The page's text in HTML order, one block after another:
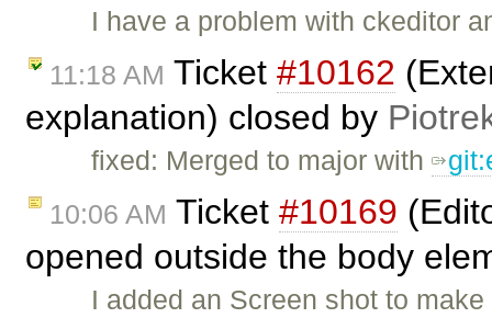
I have a problem with ckeditor
11:18 AM Ticket #10162
explanation) closed by
fixed: Merged to major with
10:06 AM Ticket #10169
opened outside the body
I added an Screen shot to